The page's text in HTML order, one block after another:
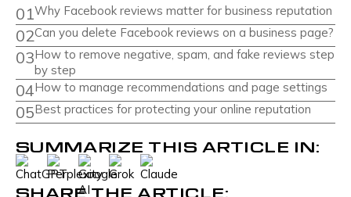
Why Facebook reviews matter for business reputation
Can you delete Facebook reviews on a business page?
How to remove negative, spam, and fake reviews step
by step
How to manage recommendations and page settings
Best practices for protecting your online reputation
SHARE THE ARTICLE:
SUMMARIZE THIS ARTICLE IN: